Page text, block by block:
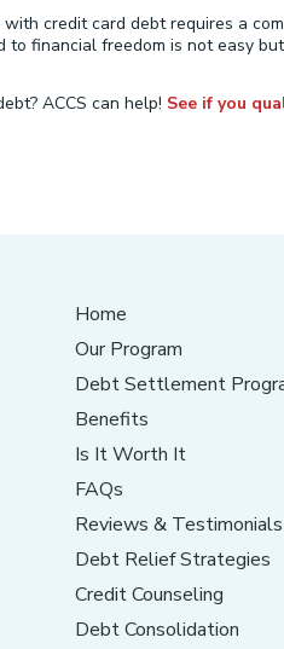
with credit card debt requires a
to financial freedom is not easy
ACCS can help! See if you
Home
Our Program
Debt Settlement
Benefits
Is It Worth It
FAQs
Reviews & Testimonials
Debt Relief Strategies
Credit Counseling
Debt Consolidation